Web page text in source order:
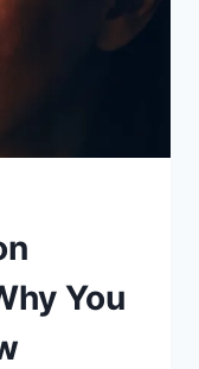
You